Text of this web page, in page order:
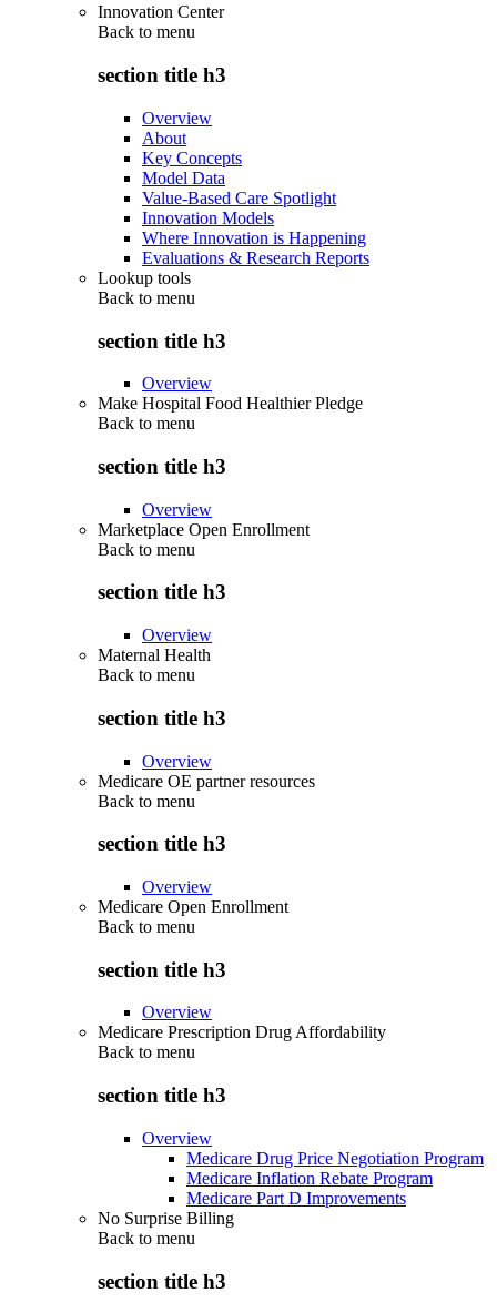
Innovation Center
Back to menu
section title h3
Overview
About
Key Concepts
Model Data
Value-Based Care Spotlight
Innovation Models
Where Innovation is Happening
Evaluations & Research Reports
Lookup tools
Back to menu
section title h3
Overview
Make Hospital Food Healthier Pledge
Back to menu
section title h3
Overview
Marketplace Open Enrollment
Back to menu
section title h3
Overview
Maternal Health
Back to menu
section title h3
Overview
Medicare OE partner resources
Back to menu
section title h3
Overview
Medicare Open Enrollment
Back to menu
section title h3
Overview
Medicare Prescription Drug Affordability
Back to menu
section title h3
Overview
Medicare Drug Price Negotiation Program
Medicare Inflation Rebate Program
Medicare Part D Improvements
No Surprise Billing
Back to menu
section title h3